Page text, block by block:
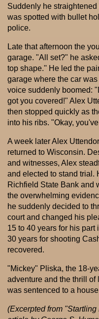
Suddenly he
was spotted with bullet
police.
Late that afternoon the
garage. "All set?" he
top shape.'' He led the
garage where the car
voice suddenly boomed:
got you covered!" Alex
then stopped quickly as
into his ribs. "Okay,
A week later Alex
returned to Wisconsin.
and witnesses, Alex
and elected to stand trial.
Richfield State Bank and
the overwhelming
he suddenly decided to
court and changed his
15 to 40 years for his
30 years for shooting
recovered.
"Mickey" Pliska, the 18-
adventure and the thrill
was sentenced to a
(Excerpted from